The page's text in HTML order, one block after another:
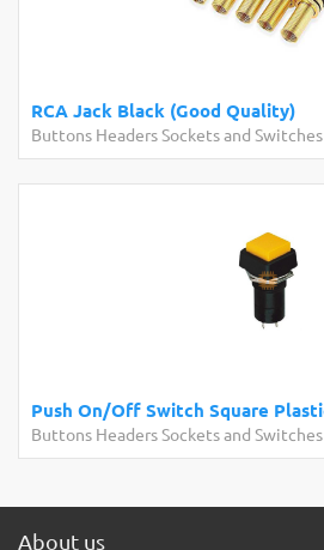
RCA Jack Black (Good Quality)
Buttons Headers Sockets and Switches
Push On/Off Switch Square
Buttons Headers Sockets and Switches
About us